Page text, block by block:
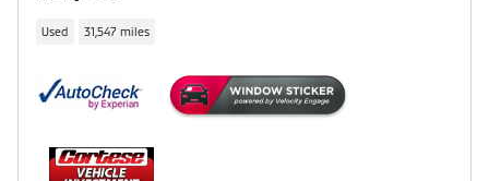
Used 31,547 miles